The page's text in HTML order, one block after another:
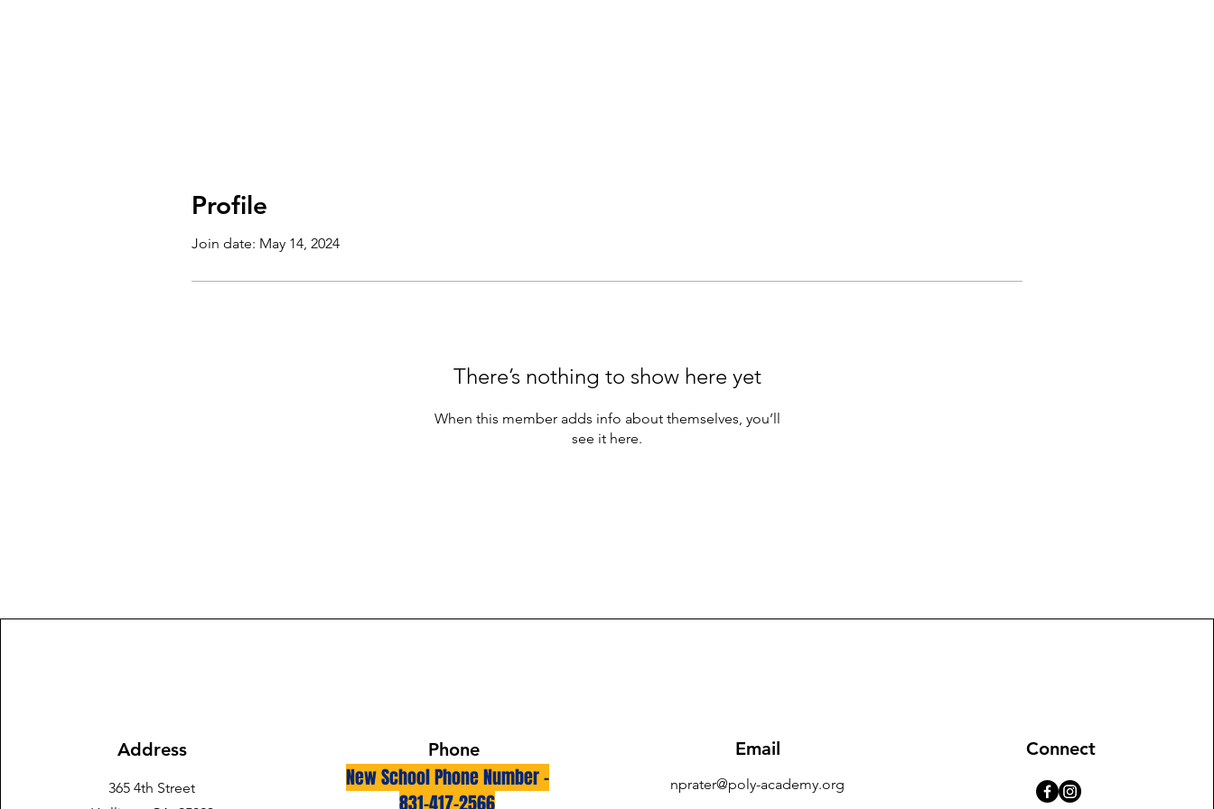
Profile
Join date: May 14, 2024
There’s nothing to show here yet
When this member adds info about themselves, you’ll
see it here.
Address
365 4th Street
Phone
New School Phone Number -
831-417-2566
Email
nprater@poly-academy.org
Connect